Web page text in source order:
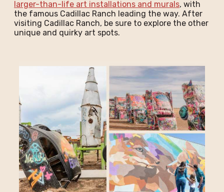
larger-than-life art installations and murals, with
the famous Cadillac Ranch leading the way. After
visiting Cadillac Ranch, be sure to explore the other
unique and quirky art spots.